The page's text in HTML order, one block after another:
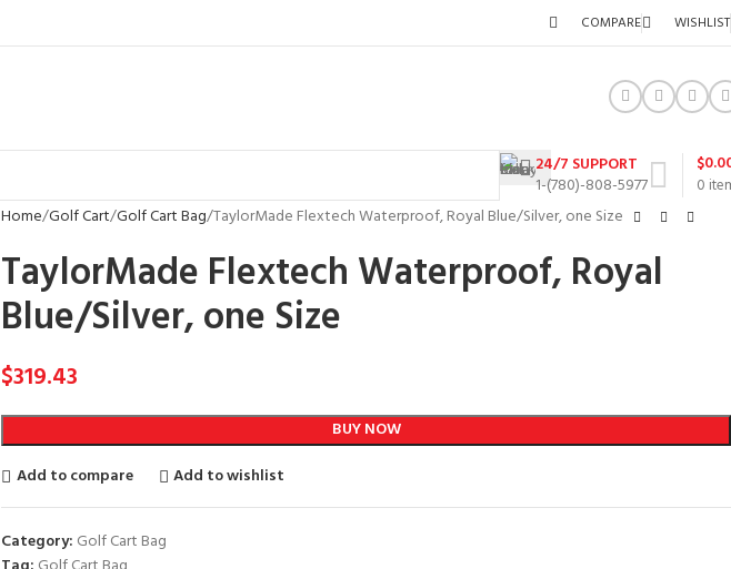
COMPARE WISHLIST
24/7 SUPPORT
1-(780)-808-5977
0
$
Home Golf Cart Golf Cart Bag TaylorMade Flextech Waterproof, Royal Blue/Silver, one Size
TaylorMade Flextech Waterproof, Royal
Blue/Silver, one Size
$319.43
BUY NOW
Add to compare
Add to wishlist
Category: Golf Cart Bag